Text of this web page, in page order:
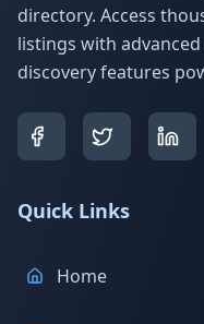
directory. Access
listings with
discovery features
Quick Links
Home